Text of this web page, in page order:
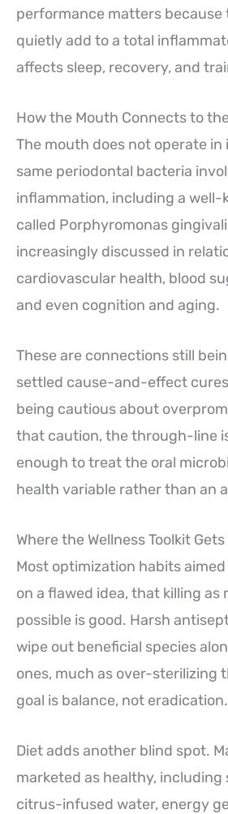
performance matters because
quietly add to a total
affects sleep, recovery, and
How the Mouth Connects to
The mouth does not operate in
same periodontal bacteria
inflammation, including a well-
called Porphyromonas
increasingly discussed in
cardiovascular health, blood
and even cognition and aging.
These are connections still
settled cause-and-effect
being cautious about
that caution, the through-line
enough to treat the oral
health variable rather than an
Where the Wellness Toolkit
Most optimization habits
on a flawed idea, that killing as
possible is good. Harsh
wipe out beneficial species
ones, much as over-sterilizing
goal is balance, not eradication.
Diet adds another blind spot.
marketed as healthy, including
citrus-infused water, energy